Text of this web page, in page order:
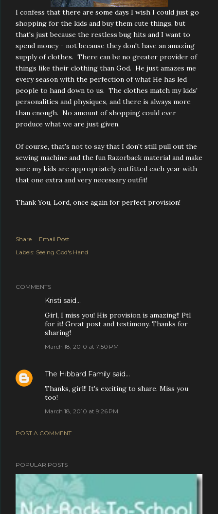
I confess that there are some days I wish I could just go
shopping for the kids and buy them cute things, but
that's just because the restless bug hits and I want to
spend money - not because they don't have an amazing
supply of clothes. There can be no greater provider of
things like their clothing than God. He just amazes me
every season with the perfection of what He has led
people to hand down to us. The clothes match my kids'
personalities and physiques, and there is always more
than enough. No amount of shopping could ever
produce what we are just given.
Of course, that's not to say that I don't still pull out the
sewing machine and the fun Razorback material and make
sure my kids are appropriately outfitted each year with
that one extra and very necessary outfit!
Thank You, Lord, once again for perfect provision!
Share
Email Post
Labels: Seeing God's Hand
COMMENTS
Kristi said…
Girl, I miss you! His provision is amazing!! Ptl
for it! Great post and testimony. Thanks for
sharing!
March 18, 2010 at 7:50 PM
The Hibbard Family said…
Thanks, girl!! It's exciting to share. Miss you
too!
March 18, 2010 at 9:26 PM
POST A COMMENT
POPULAR POSTS